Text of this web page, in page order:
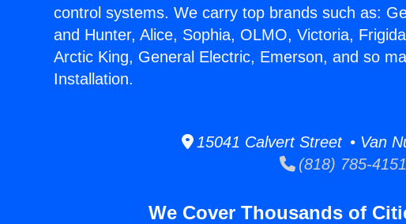
control systems. We carry top brands such as:
and Hunter, Alice, Sophia, OLMO, Victoria,
Arctic King, General Electric, Emerson, and so
Installation.
15041 Calvert Street • Van
(818) 785-4151
We Cover Thousands of